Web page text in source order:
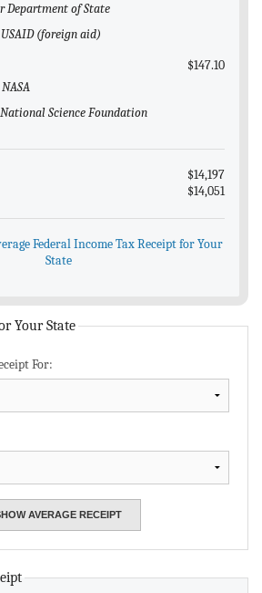
Department of State
(foreign aid)
$147.10
Science Foundation
$14,197
$14,051
Federal Income Tax Receipt for Your
State
Your State
For: